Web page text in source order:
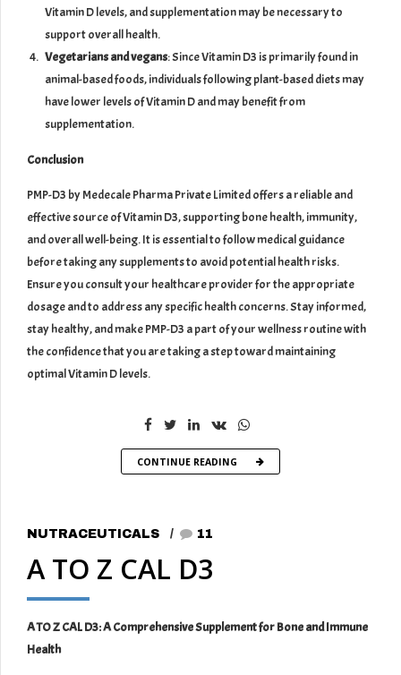
Vitamin D levels, and supplementation may be necessary to
support overall health.
Vegetarians and vegans: Since Vitamin D3 is primarily found in
animal-based foods, individuals following plant-based diets may
have lower levels of Vitamin D and may benefit from
supplementation.
Conclusion
PMP-D3 by Medecale Pharma Private Limited offers a reliable and
effective source of Vitamin D3, supporting bone health, immunity,
and overall well-being. It is essential to follow medical guidance
before taking any supplements to avoid potential health risks.
Ensure you consult your healthcare provider for the appropriate
dosage and to address any specific health concerns. Stay informed,
stay healthy, and make PMP-D3 a part of your wellness routine with
the confidence that you are taking a step toward maintaining
optimal Vitamin D levels.
CONTINUE READING
NUTRACEUTICALS 11
A TO Z CAL D3
A TO Z CAL D3: A Comprehensive Supplement for Bone and Immune
Health